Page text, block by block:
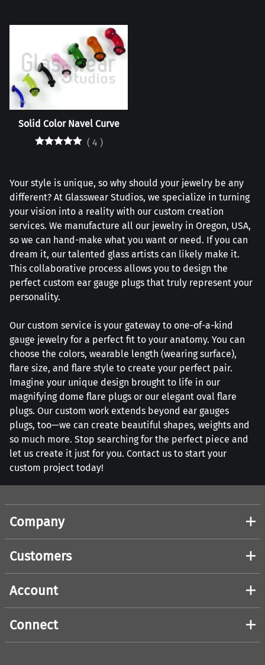
Solid Color Navel Curve
( 4 )
Your style is unique, so why should your jewelry be any
different? At Glasswear Studios, we specialize in turning
your vision into a reality with our custom creation
services. We manufacture all our jewelry in Oregon, USA,
so we can hand-make what you want or need. If you can
dream it, our talented glass artists can likely make it.
This collaborative process allows you to design the
perfect custom ear gauge plugs that truly represent your
personality.
Our custom service is your gateway to one-of-a-kind
gauge jewelry for a perfect fit to your anatomy. You can
choose the colors, wearable length (wearing surface),
flare size, and flare style to create your perfect pair.
Imagine your unique design brought to life in our
magnifying dome flare plugs or our elegant oval flare
plugs. Our custom work extends beyond ear gauges
plugs, too—we can create beautiful shapes, weights and
so much more. Stop searching for the perfect piece and
let us create it just for you. Contact us to start your
custom project today!
Company
Customers
Account
Connect